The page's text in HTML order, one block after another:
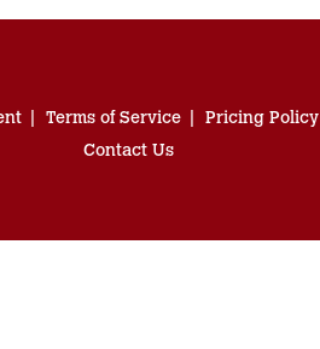
Terms of Service Pricing Policy
Contact Us